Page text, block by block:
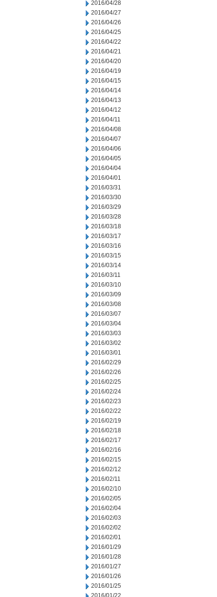
2016/04/28
2016/04/27
2016/04/26
2016/04/25
2016/04/22
2016/04/21
2016/04/20
2016/04/19
2016/04/15
2016/04/14
2016/04/13
2016/04/12
2016/04/11
2016/04/08
2016/04/07
2016/04/06
2016/04/05
2016/04/04
2016/04/01
2016/03/31
2016/03/30
2016/03/29
2016/03/28
2016/03/18
2016/03/17
2016/03/16
2016/03/15
2016/03/14
2016/03/11
2016/03/10
2016/03/09
2016/03/08
2016/03/07
2016/03/04
2016/03/03
2016/03/02
2016/03/01
2016/02/29
2016/02/26
2016/02/25
2016/02/24
2016/02/23
2016/02/22
2016/02/19
2016/02/18
2016/02/17
2016/02/16
2016/02/15
2016/02/12
2016/02/11
2016/02/10
2016/02/05
2016/02/04
2016/02/03
2016/02/02
2016/02/01
2016/01/29
2016/01/28
2016/01/27
2016/01/26
2016/01/25
2016/01/22